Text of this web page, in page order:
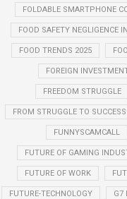
FOLDABLE SMARTPHONE
FOOD SAFETY NEGLIGENCE
FOOD TRENDS 2025
FOREIGN
FREEDOM STRUGGLE
FROM STRUGGLE TO SUCCESS
FUNNYSCAMCALL
FUTURE OF GAMING
FUTURE OF WORK
FUTURE-TECHNOLOGY G7